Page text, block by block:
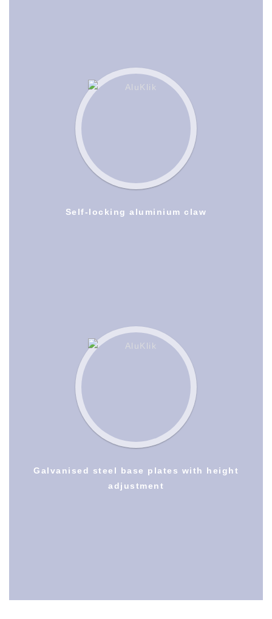
Self-locking aluminium claw
Galvanised steel base plates with height
adjustment